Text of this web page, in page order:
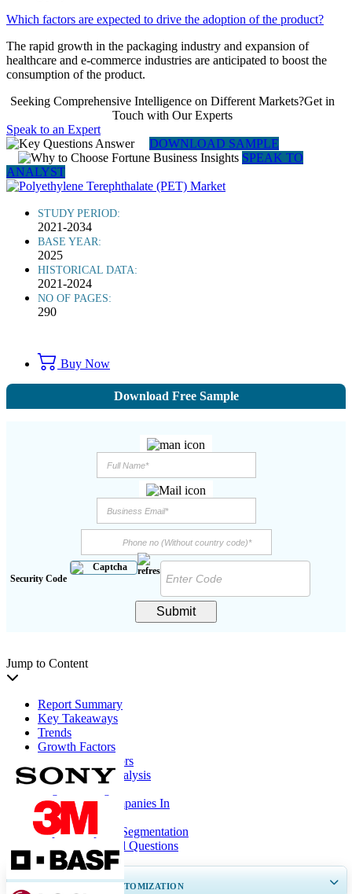
Which factors are expected to drive the adoption of the product?
The rapid growth in the packaging industry and expansion of
healthcare and e-commerce industries are anticipated to boost the
consumption of the product.
Seeking Comprehensive Intelligence on Different Markets?Get in
Touch with Our Experts
Speak to an Expert
DOWNLOAD SAMPLE
SPEAK TO
ANALYST
STUDY PERIOD:
2021-2034
BASE YEAR:
2025
HISTORICAL DATA:
2021-2024
NO OF PAGES:
290
Buy Now
Download Free Sample
Security Code
Submit
Jump to Content
Report Summary
Key Takeaways
Trends
Growth Factors
Restraining Factors
Segmentation Analysis
Regional Insights
List Of Key Companies In
Report Coverage
Report Scope & Segmentation
Frequently Asked Questions
FREE CUSTOMIZATION